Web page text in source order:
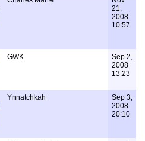
21,
2008
10:57
GWK
Sep 2,
2008
13:23
Ynnatchkah
Sep 3,
2008
20:10